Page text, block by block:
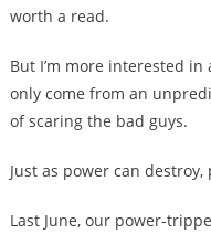
worth a read.
But I’m more interested
only come from an
of scaring the bad guys.
Just as power can
Last June, our power-